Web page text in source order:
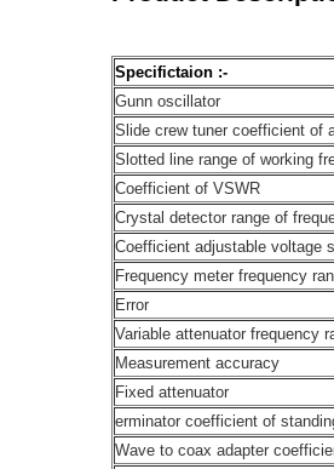
Specifictaion :-
Gunn oscillator
Slide crew tuner coefficient of
Slotted line range of working
Coefficient of VSWR
Crystal detector range of
Coefficient adjustable voltage
Frequency meter frequency
Error
Variable attenuator frequency
Measurement accuracy
Fixed attenuator
erminator coefficient of
Wave to coax adapter